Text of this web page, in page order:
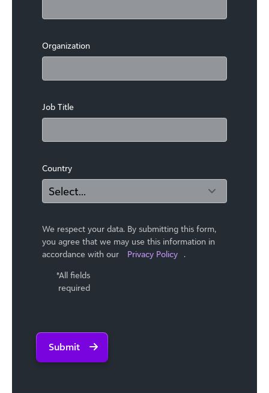
Organization
Job Title
Country
We respect your data. By submitting this form,
you agree that we may use ​this information in
accordance with our
Privacy Policy .
*All fields
required
Submit